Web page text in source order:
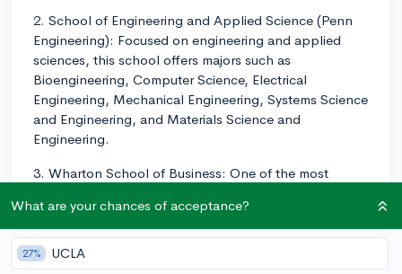
2. School of Engineering and Applied Science (Penn
Engineering): Focused on engineering and applied
sciences, this school offers majors such as
Bioengineering, Computer Science, Electrical
Engineering, Mechanical Engineering, Systems Science
and Engineering, and Materials Science and
Engineering.
3. Wharton School of Business: One of the most
world, Wharton offers concentrations in areas like
Finance, Marketing, Management, Operations,
Information and Decisions, and Accounting. Students
What are your chances of acceptance?
27% UCLA